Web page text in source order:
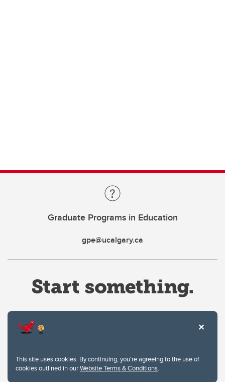
This site uses cookies. By continuing, you're agreeing to the use of
cookies outlined in ourWebsite Terms & Conditions.
Graduate Programs in Education
gpe@ucalgary.ca
Privacy Policy
Website feedback